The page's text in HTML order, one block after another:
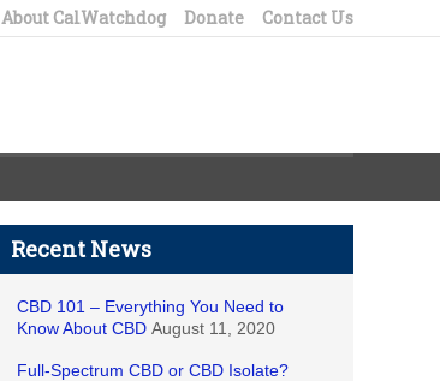
About CalWatchdog Donate Contact Us
Recent News
CBD 101 – Everything You Need to
Know About CBD August 11, 2020
Full-Spectrum CBD or CBD Isolate?